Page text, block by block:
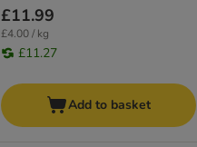
£11.99
£4.00 / kg
£11.27
Add to basket